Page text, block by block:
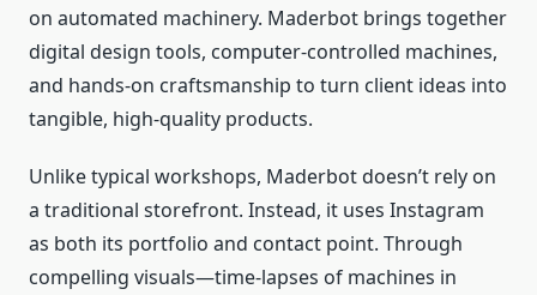
on automated machinery. Maderbot brings together
digital design tools, computer‑controlled machines,
and hands‑on craftsmanship to turn client ideas into
tangible, high‑quality products.
Unlike typical workshops, Maderbot doesn’t rely on
a traditional storefront. Instead, it uses Instagram
as both its portfolio and contact point. Through
compelling visuals—time‑lapses of machines in